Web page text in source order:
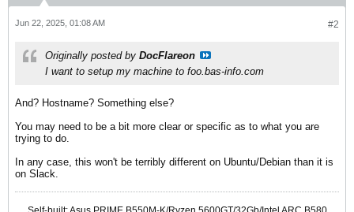
#2
Jun 22, 2025, 01:08 AM
Originally posted by DocFlareon
I want to setup my machine to foo.bas-info.com
And? Hostname? Something else?
You may need to be a bit more clear or specific as to what you are
trying to do.
In any case, this won't be terribly different on Ubuntu/Debian than it is
on Slack.